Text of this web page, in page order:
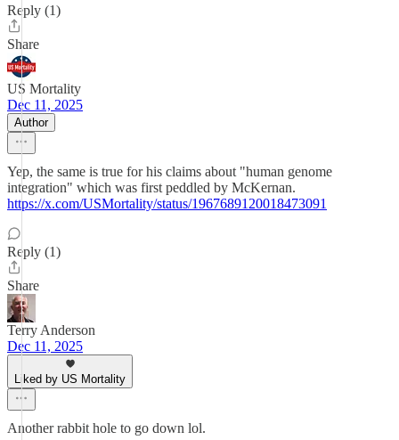
Reply (1)
Share
US Mortality
Dec 11, 2025
Author
Yep, the same is true for his claims about "human genome
integration" which was first peddled by McKernan.
https://x.com/USMortality/status/1967689120018473091
Reply (1)
Share
Terry Anderson
Dec 11, 2025
Liked by US Mortality
Another rabbit hole to go down lol.